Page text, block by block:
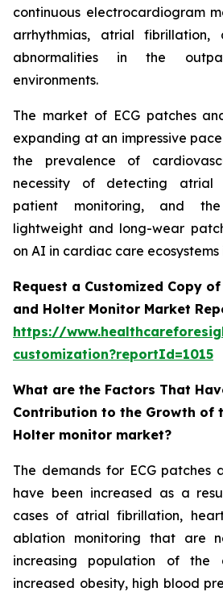
continuous electrocardiogram
arrhythmias, atrial
abnormalities in the
environments.
The market of ECG patches
expanding at an impressive
the prevalence of
necessity of detecting atrial
patient monitoring, and
lightweight and long-wear
on AI in cardiac care ecosystems
Request a Customized Copy of
and Holter Monitor Market
https://
customization?reportId=1015
What are the Factors That
Contribution to the Growth of
Holter monitor market?
The demands for ECG patches
have been increased as a
cases of atrial fibrillation,
ablation monitoring that are
increasing population of the
increased obesity, high blood